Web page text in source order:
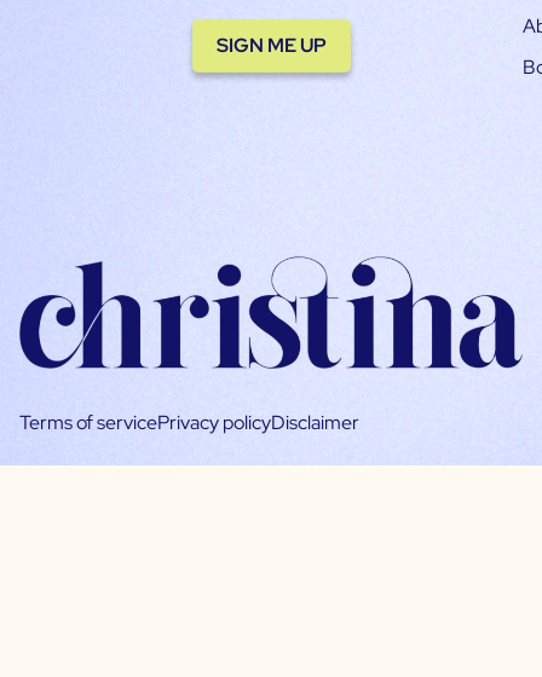
SIGN ME UP
Terms of servicePrivacy policyDisclaimer